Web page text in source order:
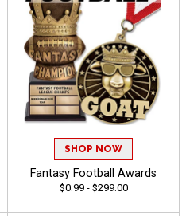
SHOP NOW
Fantasy Football Awards
$0.99 - $299.00